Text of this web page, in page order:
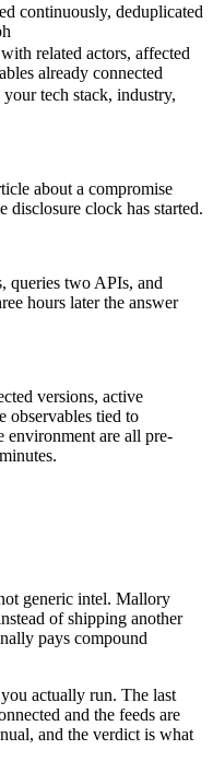
continuously, deduplicated
related actors, affected
already connected
tech stack, industry,
about a compromise
clock has started.
queries two APIs, and
hours later the answer
versions, active
observables tied to
environment are all pre-
generic intel. Mallory
of shipping another
pays compound
actually run. The last
and the feeds are
and the verdict is what